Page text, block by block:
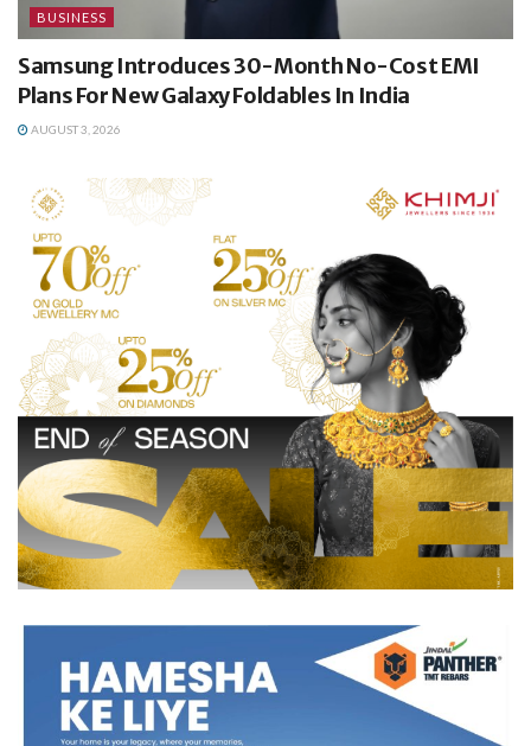
BUSINESS
Samsung Introduces 30-Month No-Cost EMI
Plans For New Galaxy Foldables In India
AUGUST 3, 2026